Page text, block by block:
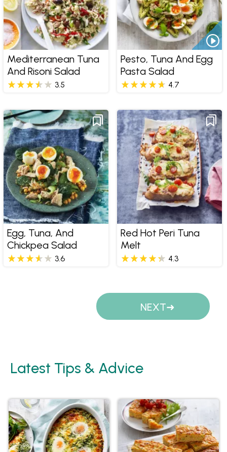
Mediterranean Tuna
And Risoni Salad
3.5
Pesto, Tuna And Egg
Pasta Salad
4.7
Egg, Tuna, And
Chickpea Salad
3.6
Red Hot Peri Tuna
Melt
4.3
NEXT
Latest Tips & Advice